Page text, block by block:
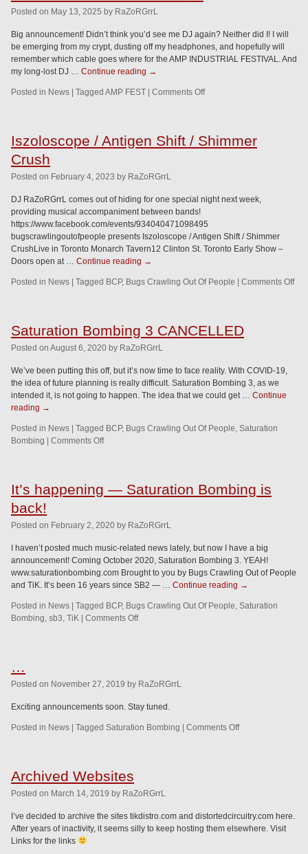
Posted on May 13, 2025 by RaZoRGrrL
Big announcement! Didn’t think you’d see me DJ again? Neither did I! I will
be emerging from my crypt, dusting off my headphones, and hopefully will
remember which cable goes where for the AMP INDUSTRIAL FESTIVAL. And
my long-lost DJ … Continue reading →
Posted in News Tagged AMP FEST Comments Off
Iszoloscope / Antigen Shift / Shimmer
Crush
Posted on February 4, 2023 by RaZoRGrrL
DJ RaZoRGrrL comes out of hiding for one special night next week,
providing musical accompaniment between bands!
https://www.facebook.com/events/934040471098495
bugscrawlingoutofpeople presents Iszoloscope / Antigen Shift / Shimmer
CrushLive in Toronto Monarch Tavern12 Clinton St. Toronto Early Show –
Doors open at … Continue reading →
Posted in News Tagged BCP, Bugs Crawling Out Of People Comments Off
Saturation Bombing 3 CANCELLED
Posted on August 6, 2020 by RaZoRGrrL
We’ve been putting this off, but it’s now time to face reality. With COVID-19,
the idea of future planning is really difficult. Saturation Bombing 3, as we
intended it, is not going to happen. The idea that we could get … Continue
reading →
Posted in News Tagged BCP, Bugs Crawling Out Of People, Saturation
Bombing
Comments Off
It’s happening — Saturation Bombing is
back!
Posted on February 2, 2020 by RaZoRGrrL
I haven’t posted much music-related news lately, but now I have a big
announcement! Coming October 2020, Saturation Bombing 3. YEAH!
www.saturationbombing.com Brought to you by Bugs Crawling Out of People
and TiK. It’s been 16 years since SB2 — … Continue reading →
Posted in News Tagged BCP, Bugs Crawling Out Of People, Saturation
Bombing, sb3, TiK Comments Off
…
Posted on November 27, 2019 by RaZoRGrrL
Exciting announcements soon. Stay tuned.
Posted in News Tagged Saturation Bombing Comments Off
Archived Websites
Posted on March 14, 2019 by RaZoRGrrL
I’ve decided to archive the sites tikdistro.com and distortedcircuitry.com here.
After years of inactivity, it seems silly to keep hosting them elsewhere. Visit
Links for the links